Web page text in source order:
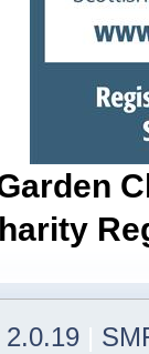
2.0.19